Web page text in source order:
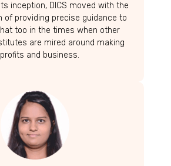
inception, DICS moved with the
of providing precise guidance to
too in the times when other
are mired around making
profits and business.